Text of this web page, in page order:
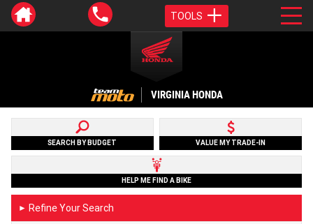
TOOLS
VIRGINIA HONDA
SEARCH BY BUDGET VALUE MY TRADE-IN
HELP ME FIND A BIKE
► Refine Your Search